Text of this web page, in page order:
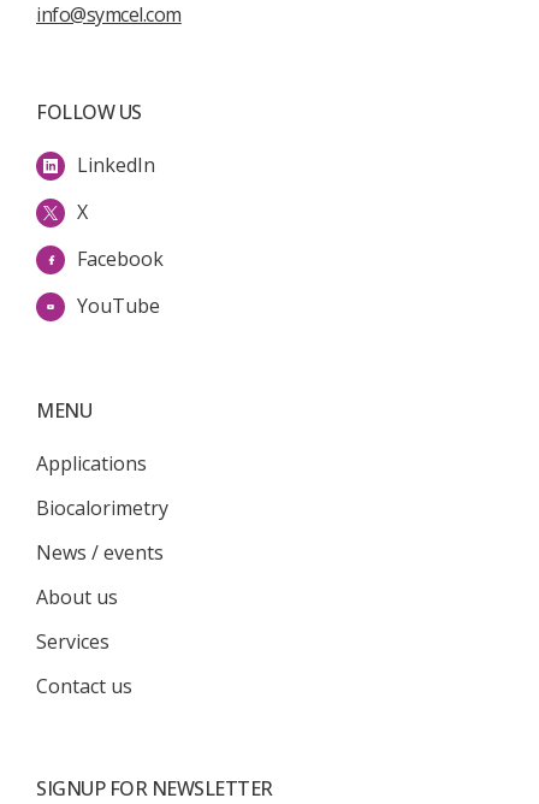
info@symcel.com
MENU
Applications
Biocalorimetry
News / events
About us
Services
Contact us
SIGNUP FOR NEWSLETTER
FOLLOW US
LinkedIn
X
Facebook
YouTube